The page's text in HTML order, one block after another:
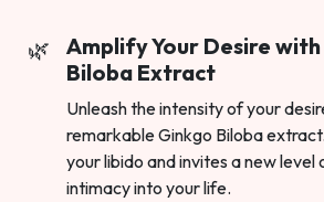
Amplify Your Desire
Biloba Extract
Unleash the intensity of your
remarkable Ginkgo Biloba
your libido and invites a new level
intimacy into your life.